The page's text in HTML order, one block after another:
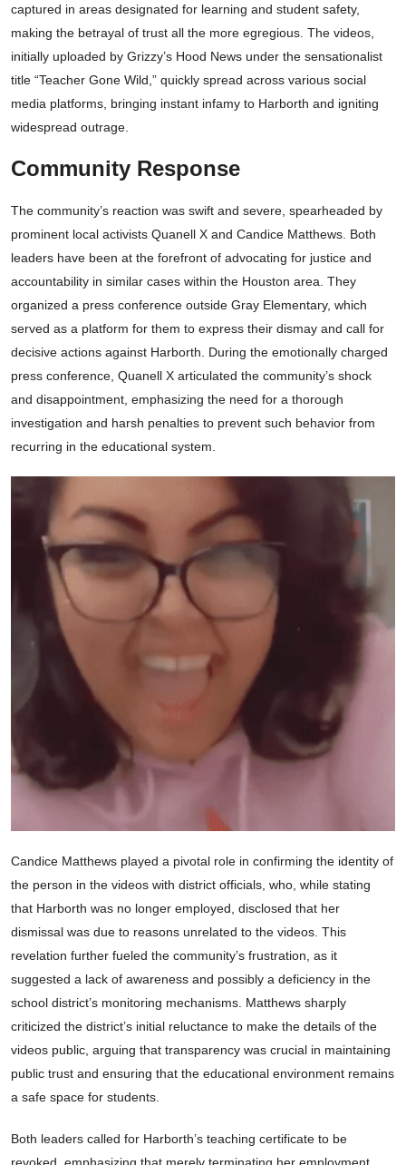
captured in areas designated for learning and student safety,
making the betrayal of trust all the more egregious. The videos,
initially uploaded by Grizzy’s Hood News under the sensationalist
title “Teacher Gone Wild,” quickly spread across various social
media platforms, bringing instant infamy to Harborth and igniting
widespread outrage.
Community Response
The community’s reaction was swift and severe, spearheaded by
prominent local activists Quanell X and Candice Matthews. Both
leaders have been at the forefront of advocating for justice and
accountability in similar cases within the Houston area. They
organized a press conference outside Gray Elementary, which
served as a platform for them to express their dismay and call for
decisive actions against Harborth. During the emotionally charged
press conference, Quanell X articulated the community’s shock
and disappointment, emphasizing the need for a thorough
investigation and harsh penalties to prevent such behavior from
recurring in the educational system.
Candice Matthews played a pivotal role in confirming the identity of
the person in the videos with district officials, who, while stating
that Harborth was no longer employed, disclosed that her
dismissal was due to reasons unrelated to the videos. This
revelation further fueled the community’s frustration, as it
suggested a lack of awareness and possibly a deficiency in the
school district’s monitoring mechanisms. Matthews sharply
criticized the district’s initial reluctance to make the details of the
videos public, arguing that transparency was crucial in maintaining
public trust and ensuring that the educational environment remains
a safe space for students.
Both leaders called for Harborth’s teaching certificate to be
revoked, emphasizing that merely terminating her employment